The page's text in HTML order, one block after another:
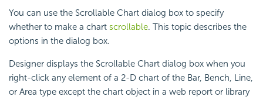
You can use the Scrollable Chart dialog box to specify
whether to make a chart scrollable. This topic describes the
options in the dialog box.
Designer displays the Scrollable Chart dialog box when you
right-click any element of a 2-D chart of the Bar, Bench, Line,
or Area type except the chart object in a web report or library